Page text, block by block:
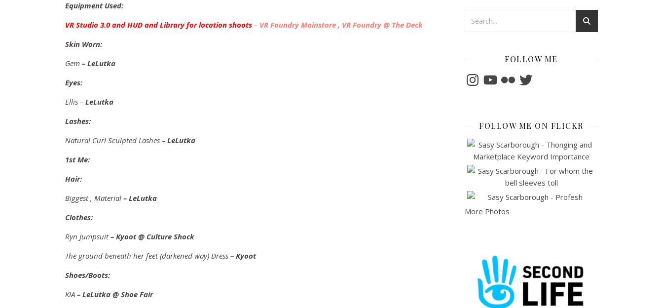
Equipment Used:
VR Studio 3.0 and HUD and Library for location shoots – VR Foundry Mainstore , VR Foundry @ The Deck
Skin Worn:
Gem – LeLutka
Eyes:
Ellis – LeLutka
Lashes:
Natural Curl Sculpted Lashes – LeLutka
1st Me:
Hair:
Biggest , Material – LeLutka
Clothes:
Ryn Jumpsuit– Kyoot @ Culture Shock
The ground beneath her feet (darkened way) Dress – Kyoot
Shoes/Boots:
KIA – LeLutka @ Shoe Fair
FOLLOW ME
InstagramYouTubeFlickrTwitter
FOLLOW ME ON FLICKR
More Photos